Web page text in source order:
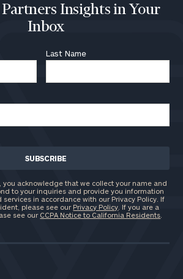
Insights in Your
Inbox
Last Name
you acknowledge that we collect your name and
to your inquiries and provide you information
in accordance with our Privacy Policy. If
please see our Privacy Policy . If you are a
see our CCPA Notice to California Residents